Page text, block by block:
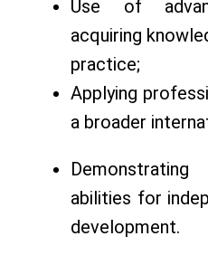
Use of
acquiring
practice;
Applying
a broader
abilities for
development.